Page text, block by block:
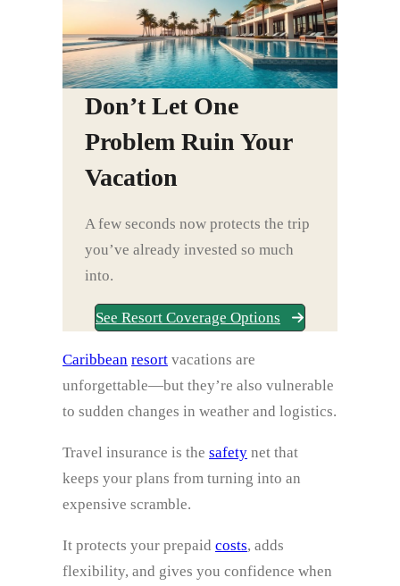
Don’t Let One
Problem Ruin Your
Vacation
A few seconds now protects the trip
you’ve already invested so much
into.
See Resort Coverage Options
Caribbean resort vacations are
unforgettable—but they’re also vulnerable
to sudden changes in weather and logistics.
Travel insurance is the safety net that
keeps your plans from turning into an
expensive scramble.
It protects your prepaid costs, adds
flexibility, and gives you confidence when